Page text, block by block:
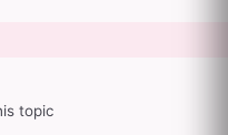
topic